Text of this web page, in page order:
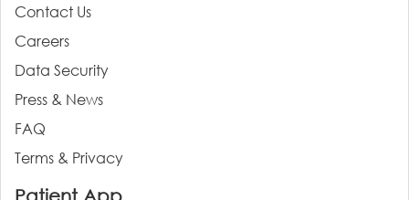
Contact Us
Careers
Data Security
Press & News
FAQ
Terms & Privacy
Patient App